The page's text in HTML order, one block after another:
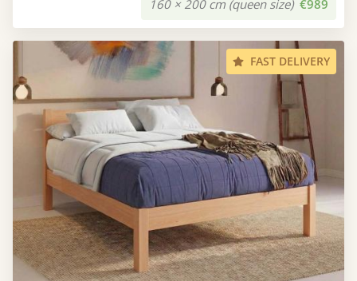
160 × 200 cm (queen size) €989
FAST DELIVERY